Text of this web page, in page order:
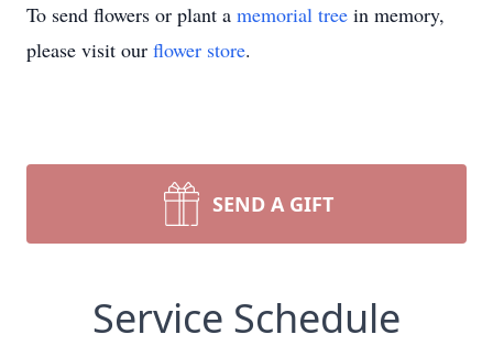
To send flowers or plant a memorial tree in memory,
please visit our flower store.
SEND A GIFT
Service Schedule